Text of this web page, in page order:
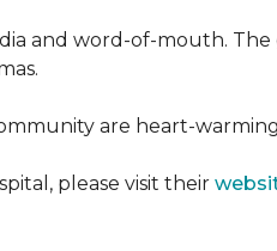
and word-of-mouth.
are heart-
please visit their